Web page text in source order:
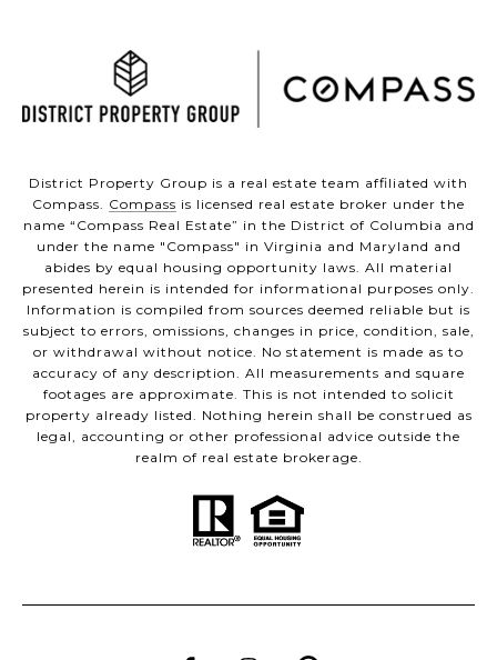
District Property Group is a real estate team affiliated with
Compass. Compass is licensed real estate broker under the
name “Compass Real Estate” in the District of Columbia and
under the name "Compass" in Virginia and Maryland and
abides by equal housing opportunity laws. All material
presented herein is intended for informational purposes only.
Information is compiled from sources deemed reliable but is
subject to errors, omissions, changes in price, condition, sale,
or withdrawal without notice. No statement is made as to
accuracy of any description. All measurements and square
footages are approximate. This is not intended to solicit
property already listed. Nothing herein shall be construed as
legal, accounting or other professional advice outside the
realm of real estate brokerage.